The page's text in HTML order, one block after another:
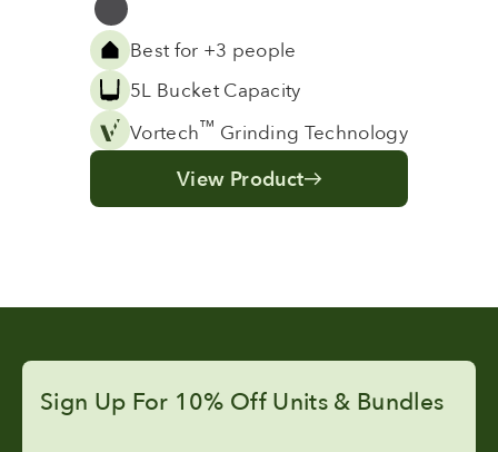
Grey
Best for +3 people
5L Bucket Capacity
Vortech™ Grinding Technology
View Product
Sign Up For 10% Off Units & Bundles